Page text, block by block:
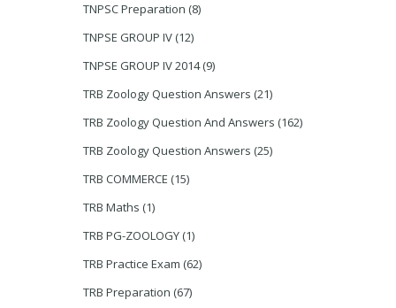
TNPSC Preparation (8)
TNPSE GROUP IV (12)
TNPSE GROUP IV 2014 (9)
TRB Zoology Question Answers (21)
TRB Zoology Question And Answers (162)
TRB Zoology Question Answers (25)
TRB COMMERCE (15)
TRB Maths (1)
TRB PG-ZOOLOGY (1)
TRB Practice Exam (62)
TRB Preparation (67)